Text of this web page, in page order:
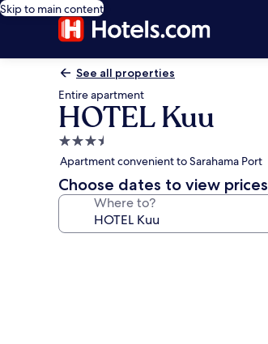
Skip to main content
See all properties
Entire apartment
HOTEL Kuu
3.5
star
property
Apartment convenient to Sarahama Port
Choose dates to view prices
Where to?